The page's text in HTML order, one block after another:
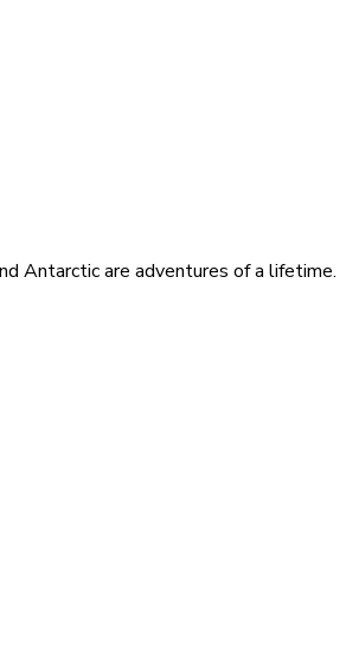
Antarctic are adventures of a lifetime.